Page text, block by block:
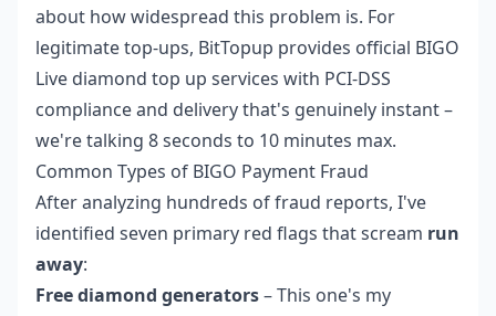
about how widespread this problem is. For
legitimate top-ups, BitTopup provides official BIGO
Live diamond top up services with PCI-DSS
compliance and delivery that's genuinely instant –
we're talking 8 seconds to 10 minutes max.
Common Types of BIGO Payment Fraud
After analyzing hundreds of fraud reports, I've
identified seven primary red flags that scream run
away:
Free diamond generators– This one's my